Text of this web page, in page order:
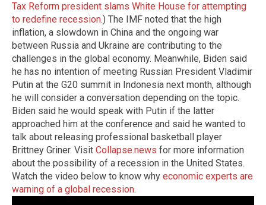
Tax Reform president slams White House for attempting
to redefine recession.) The IMF noted that the high
inflation, a slowdown in China and the ongoing war
between Russia and Ukraine are contributing to the
challenges in the global economy. Meanwhile, Biden said
he has no intention of meeting Russian President Vladimir
Putin at the G20 summit in Indonesia next month, although
he will consider a conversation depending on the topic.
Biden said he would speak with Putin if the latter
approached him at the conference and said he wanted to
talk about releasing professional basketball player
Brittney Griner. Visit Collapse.news for more information
about the possibility of a recession in the United States.
Watch the video below to know why economic experts are
warning of a global recession.